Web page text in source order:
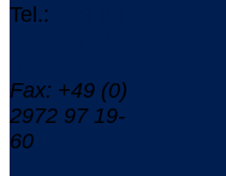
Tel.:
Fax: +49 (0)
2972 97 19-
60